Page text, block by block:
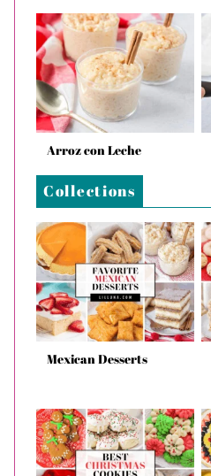
Arroz con Leche
Collections
Mexican Desserts